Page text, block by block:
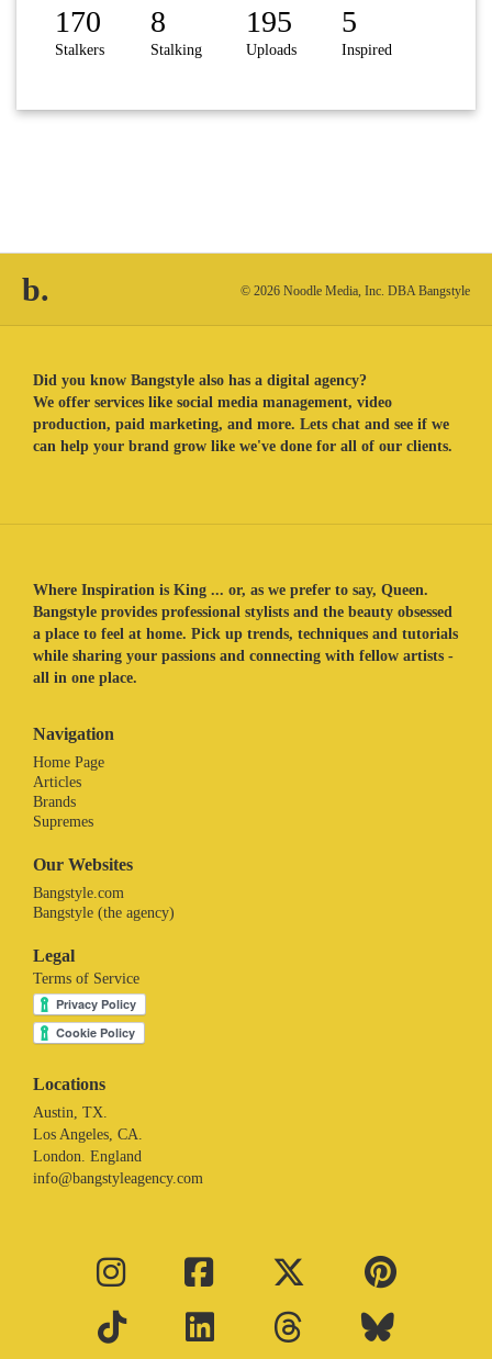
170
Stalkers
8
Stalking
195
Uploads
5
Inspired
b. © 2026 Noodle Media, Inc. DBA Bangstyle
Did you know Bangstyle also has a digital agency?
We offer services like social media management, video
production, paid marketing, and more. Lets chat and see if we
can help your brand grow like we've done for all of our clients.
Where Inspiration is King ... or, as we prefer to say, Queen.
Bangstyle provides professional stylists and the beauty obsessed
a place to feel at home. Pick up trends, techniques and tutorials
while sharing your passions and connecting with fellow artists -
all in one place.
Navigation
Home Page
Articles
Brands
Supremes
Our Websites
Bangstyle.com
Bangstyle (the agency)
Legal
Terms of Service
Locations
Austin, TX.
Los Angeles, CA.
London. England
info@bangstyleagency.com